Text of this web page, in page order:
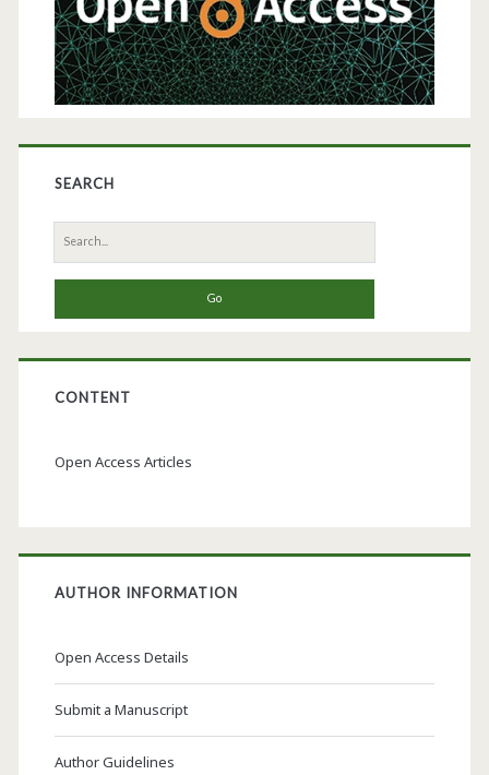
SEARCH
Search
for:
CONTENT
Open Access Articles
AUTHOR INFORMATION
Open Access Details
Submit a Manuscript
Author Guidelines